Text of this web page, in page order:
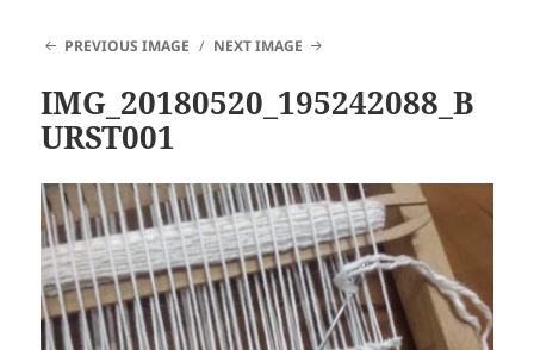
PREVIOUS IMAGE NEXT IMAGE
IMG_20180520_195242088_B
URST001